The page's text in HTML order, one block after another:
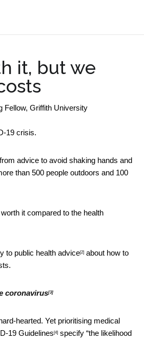
it, but we
Fellow, Griffith University
19 crisis.
advice to avoid shaking hands and
than 500 people outdoors and 100
it compared to the health
to public health advice[2] about how to
coronavirus[3]
hearted. Yet prioritising medical
19 Guidelines[4] specify “the likelihood